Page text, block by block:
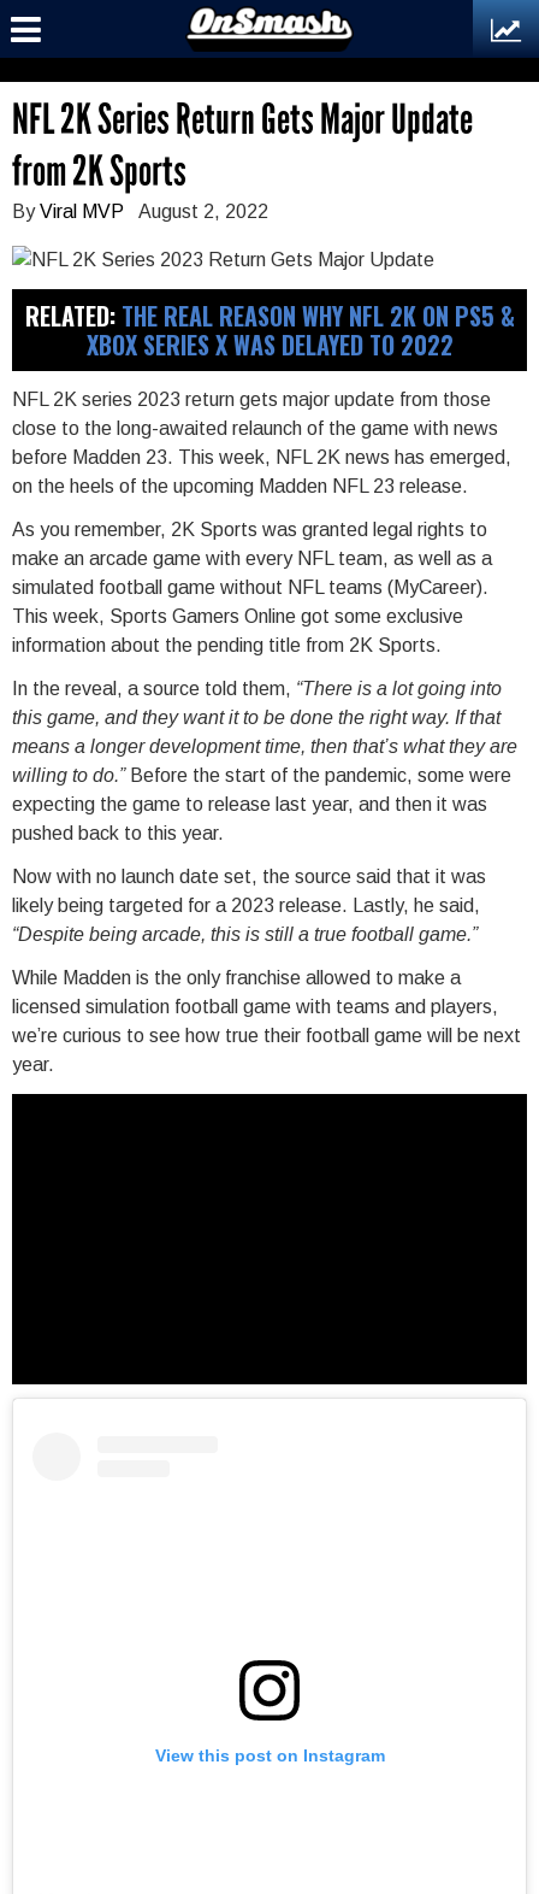
NFL 2K Series Return Gets Major Update
from 2K Sports
ByViral MVP August 2, 2022
RELATED: THE REAL REASON WHY NFL 2K ON PS5 &
XBOX SERIES X WAS DELAYED TO 2022
NFL 2K series 2023 return gets major update from those
close to the long-awaited relaunch of the game with news
before Madden 23. This week, NFL 2K news has emerged,
on the heels of the upcoming Madden NFL 23 release.
As you remember, 2K Sports was granted legal rights to
make an arcade game with every NFL team, as well as a
simulated football game without NFL teams (MyCareer).
This week, Sports Gamers Online got some exclusive
information about the pending title from 2K Sports.
In the reveal, a source told them, “There is a lot going into
this game, and they want it to be done the right way. If that
means a longer development time, then that’s what they are
willing to do.”Before the start of the pandemic, some were
expecting the game to release last year, and then it was
pushed back to this year.
Now with no launch date set, the source said that it was
likely being targeted for a 2023 release. Lastly, he said,
“Despite being arcade, this is still a true football game.”
While Madden is the only franchise allowed to make a
licensed simulation football game with teams and players,
we’re curious to see how true their football game will be next
year.
View this post on Instagram